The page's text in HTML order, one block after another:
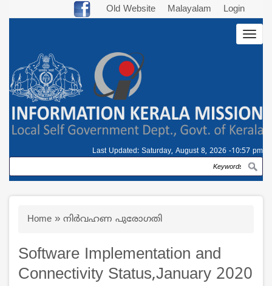
Old Website Malayalam Login
Last Updated: Saturday, August 8, 2026 -10:57 pm
Search
Breadcrumb
Home നിർവഹണ പുരോഗതി
Software Implementation and
Connectivity Status,January 2020